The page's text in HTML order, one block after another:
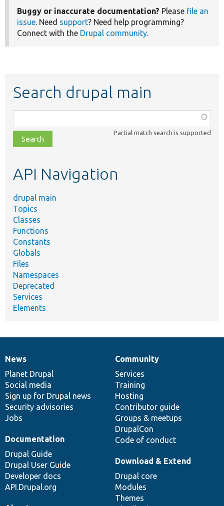
Buggy or inaccurate documentation? Please file an
issue . Need support? Need help programming?
Connect with the Drupal community
Search drupal main
class,
file,
topic,
Partial match search is supported
API Navigation
drupal main
Topics
Classes
Functions
Constants
Globals
Files
Namespaces
Deprecated
Services
Elements
News
items
News
Planet Drupal
Social media
Sign up for Drupal news
Security advisories
Jobs
Our
community
Community
Services
Training
Hosting
Contributor guide
Groups & meetups
DrupalCon
Code of conduct
Documentation
Documentation
Drupal Guide
Drupal User Guide
Developer docs
API.Drupal.org
Drupal
code
base
Download & Extend
Drupal core
Modules
Themes
Governance
of
community